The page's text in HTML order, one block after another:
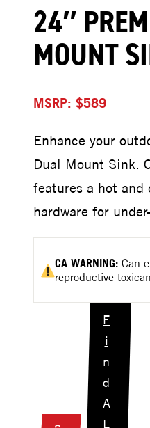
24″
MOUNT
MSRP: $589
Enhance your
Dual Mount Sink.
features a hot and
hardware for
CA WARNING: Can
reproductive
F
i
n
d
A
L